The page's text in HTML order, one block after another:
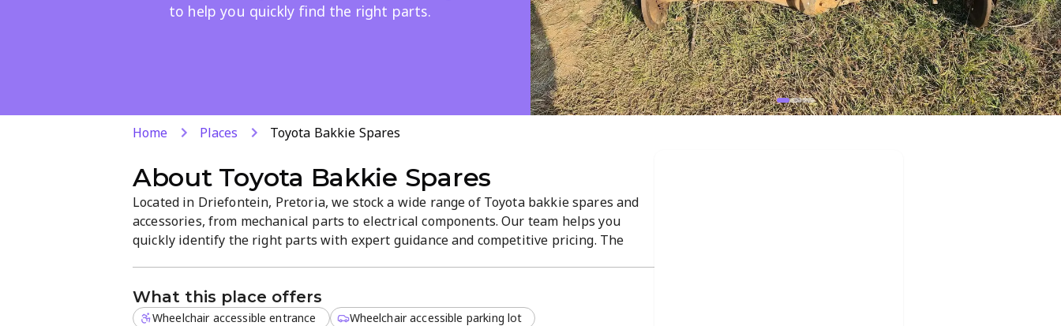
to help you quickly find the right parts.
Home Places Toyota Bakkie Spares
About Toyota Bakkie Spares
Located in Driefontein, Pretoria, we stock a wide range of Toyota bakkie spares and
accessories, from mechanical parts to electrical components. Our team helps you
quickly identify the right parts with expert guidance and competitive pricing. The
What this place offers
Wheelchair accessible entrance Wheelchair accessible parking lot